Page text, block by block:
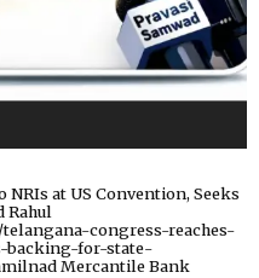
NRIs at US Convention, Seeks
Rahul
congress-reaches-
backing-for-state-
Mercantile Bank